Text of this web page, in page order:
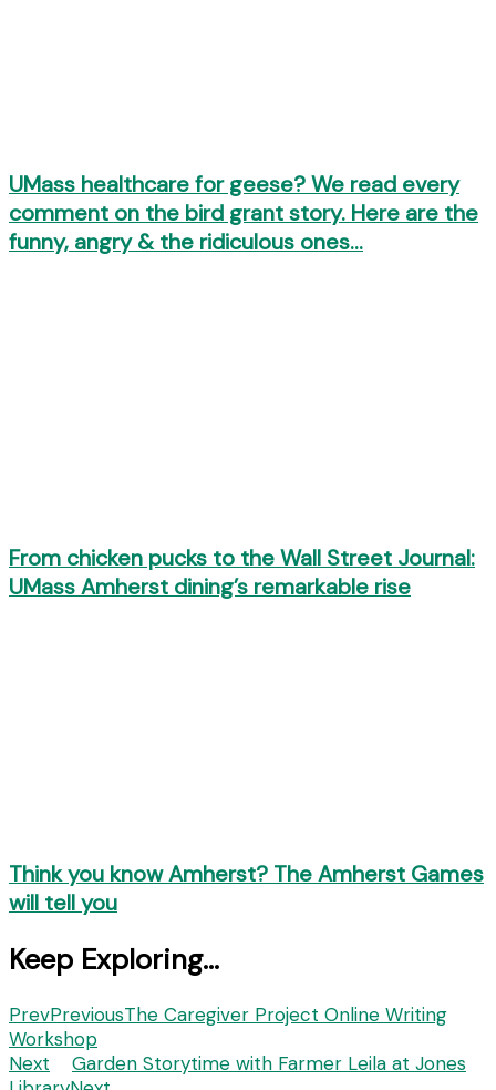
UMass healthcare for geese? We read every
comment on the bird grant story. Here are the
funny, angry & the ridiculous ones…
From chicken pucks to the Wall Street Journal:
UMass Amherst dining’s remarkable rise
Think you know Amherst? The Amherst Games
will tell you
Keep Exploring...
PrevPreviousThe Caregiver Project Online Writing
Workshop
Next
Garden Storytime with Farmer Leila at Jones